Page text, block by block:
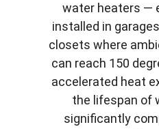
water heaters —
installed in
closets where
can reach 150
accelerated heat
the lifespan of
significantly